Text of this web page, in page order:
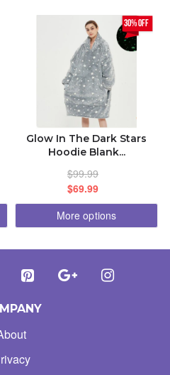
30% off
Glow In The Dark Stars
Hoodie Blank...
$99.99
$69.99
More options